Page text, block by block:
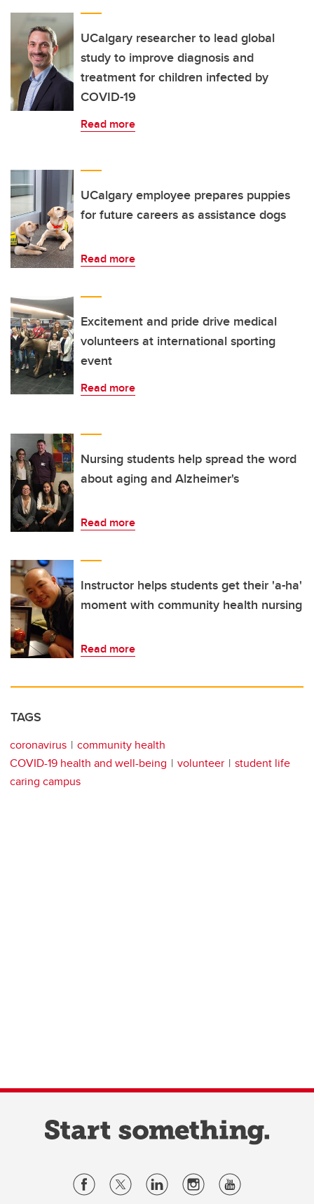
UCalgary researcher to lead global
study to improve diagnosis and
treatment for children infected by
COVID-19
Read more
UCalgary employee prepares puppies
for future careers as assistance dogs
Read more
Excitement and pride drive medical
volunteers at international sporting
event
Read more
Nursing students help spread the word
about aging and Alzheimer's
Read more
Instructor helps students get their 'a-ha'
moment with community health nursing
Read more
TAGS
coronavirus
community health
COVID-19 health and well-being
volunteer
student life
caring campus